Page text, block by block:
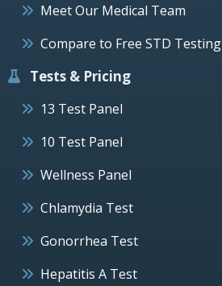
Meet Our Medical Team
Compare to Free STD Testing
Tests & Pricing
13 Test Panel
10 Test Panel
Wellness Panel
Chlamydia Test
Gonorrhea Test
Hepatitis A Test